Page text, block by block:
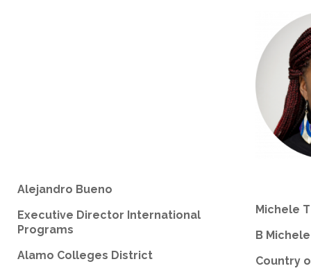
Alejandro Bueno
Executive Director International
Programs
Alamo Colleges District
Michele
B
Country